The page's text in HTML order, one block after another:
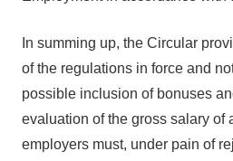
In summing up, the Circular
of the regulations in force and
possible inclusion of bonuses
evaluation of the gross salary of
employers must, under pain of